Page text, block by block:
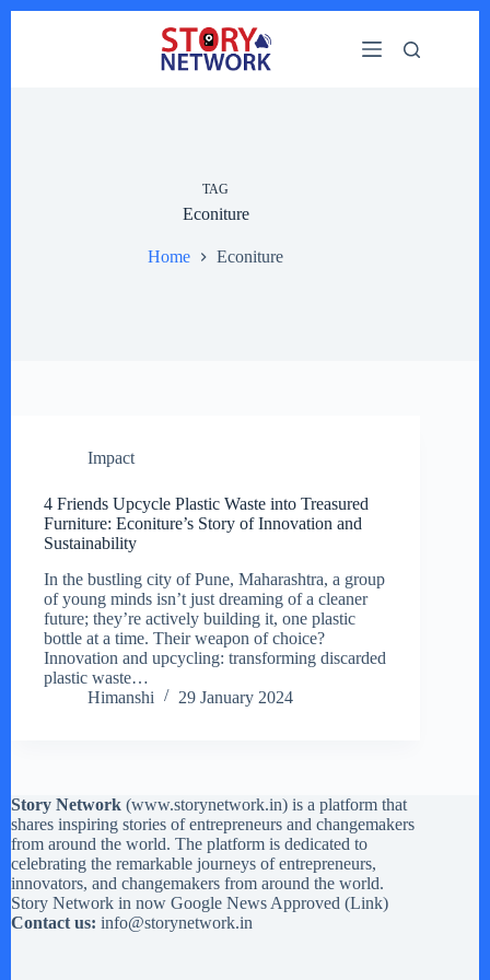
TAG
Econiture
Home Econiture
Impact
4 Friends Upcycle Plastic Waste into Treasured
Furniture: Econiture’s Story of Innovation and
Sustainability
In the bustling city of Pune, Maharashtra, a group
of young minds isn’t just dreaming of a cleaner
future; they’re actively building it, one plastic
bottle at a time. Their weapon of choice?
Innovation and upcycling: transforming discarded
plastic waste…
Himanshi
29 January 2024
Story Network (www.storynetwork.in) is a platform that
shares inspiring stories of entrepreneurs and changemakers
from around the world. The platform is dedicated to
celebrating the remarkable journeys of entrepreneurs,
innovators, and changemakers from around the world.
Story Network in now Google News Approved (Link)
Contact us: info@storynetwork.in